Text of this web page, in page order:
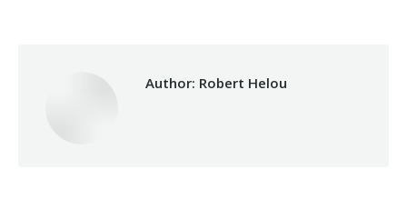
Author: Robert Helou